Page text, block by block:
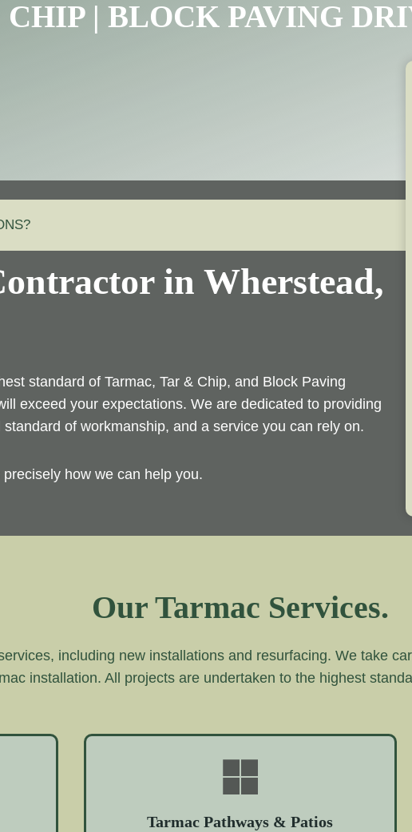
| BLOCK PAVING
in Wherstead,
standard of Tarmac, Tar & Chip, and Block Paving
exceed your expectations. We are dedicated to providing
of workmanship, and a service you can rely on.
how we can help you.
Our Tarmac Services.
including new installations and resurfacing. We take
installation. All projects are undertaken to the highest
Tarmac Pathways & Patios